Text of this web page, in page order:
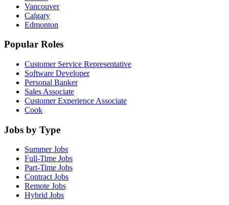
Vancouver
Calgary
Edmonton
Popular Roles
Customer Service Representative
Software Developer
Personal Banker
Sales Associate
Customer Experience Associate
Cook
Jobs by Type
Summer Jobs
Full-Time Jobs
Part-Time Jobs
Contract Jobs
Remote Jobs
Hybrid Jobs